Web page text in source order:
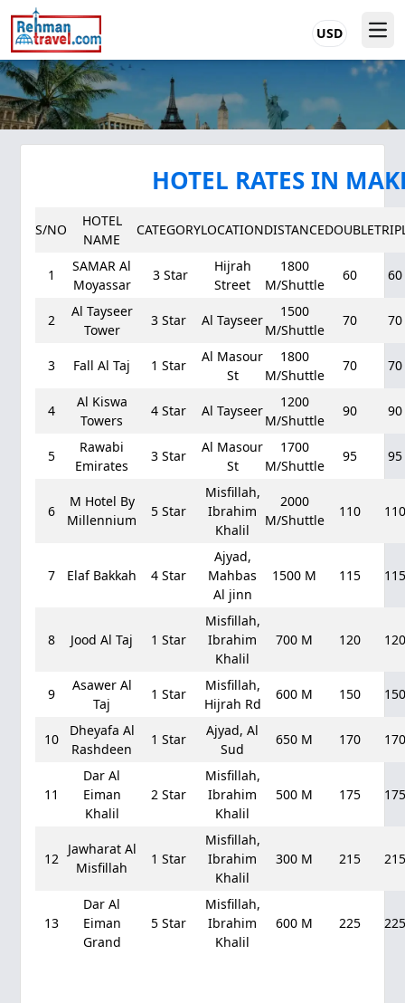
USD
HOTEL RATES IN
S/NO
HOTEL
NAME
CATEGORYLOCATIONDISTANCEDOUBLE
1
SAMAR Al
Moyassar
3 Star
Hijrah
Street
1800
M/Shuttle
60 60
2
Al Tayseer
Tower
3 Star Al Tayseer
1500
M/Shuttle
70 70
3 Fall Al Taj 1 Star
Al Masour
St
1800
M/Shuttle
70 70
4
Al Kiswa
Towers
4 Star Al Tayseer
1200
M/Shuttle
90 90
5
Rawabi
Emirates
3 Star
Al Masour
St
1700
M/Shuttle
95 95
6
M Hotel By
Millennium
5 Star
Misfillah,
Ibrahim
Khalil
2000
M/Shuttle
110 110
7 Elaf Bakkah 4 Star
Ajyad,
Mahbas
Al jinn
1500 M 115 115
8 Jood Al Taj 1 Star
Misfillah,
Ibrahim
Khalil
700 M 120 120
9
Asawer Al
Taj
1 Star
Misfillah,
Hijrah Rd
600 M 150 150
10
Dheyafa Al
Rashdeen
1 Star
Ajyad, Al
Sud
650 M 170 170
11
Dar Al
Eiman
Khalil
2 Star
Misfillah,
Ibrahim
Khalil
500 M 175 175
12
Jawharat Al
Misfillah
1 Star
Misfillah,
Ibrahim
Khalil
300 M 215 215
13
Dar Al
Eiman
Grand
5 Star
Misfillah,
Ibrahim
Khalil
600 M 225 225